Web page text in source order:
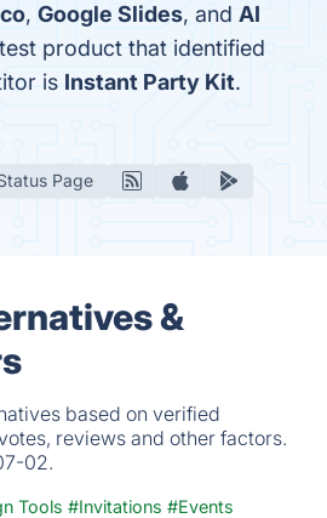
, Google Slides, and AI
product that identified
is Instant Party Kit.
Page
&
based on verified
reviews and other factors.
02.
Tools #Invitations #Events